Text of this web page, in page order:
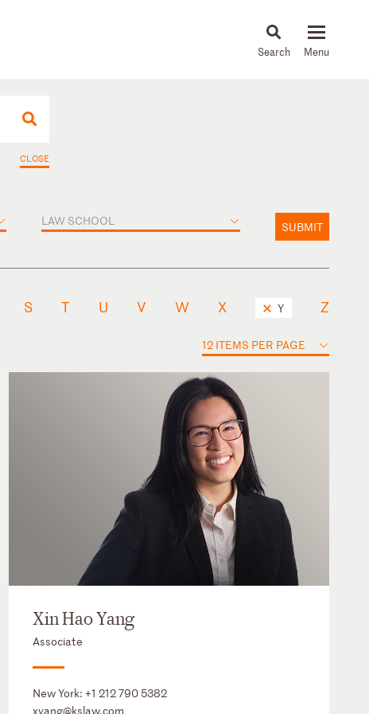
News & Insights
CLOSE
LAW SCHOOL SUBMIT
S T U V W X Y Z
12 ITEMS PER PAGE
Xin Hao Yang
Associate
New York:+1 212 790 5382
xyang@kslaw.com